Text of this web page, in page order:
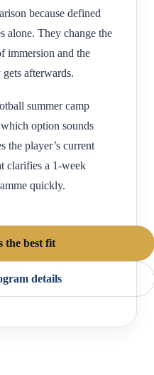
because defined
alone. They change the
immersion and the
afterwards.
summer camp
option sounds
the player’s current
clarifies a 1-week
quickly.
the best fit
details